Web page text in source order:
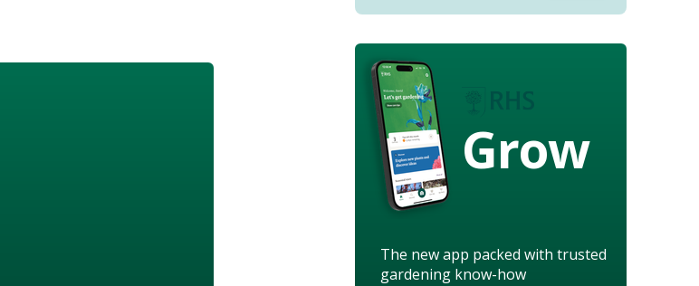
Grow
The new app packed with trusted
gardening know-how